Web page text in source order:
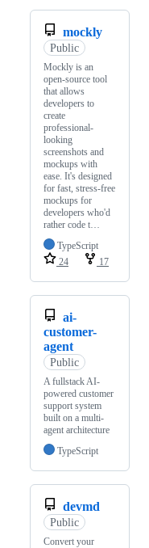
mockly
Public
Mockly is an
open-source tool
that allows
developers to
create
professional-
looking
screenshots and
mockups with
ease. It's designed
for fast, stress-free
mockups for
developers who'd
rather code t…
TypeScript
24
17
ai-
customer-
agent
Public
A fullstack AI-
powered customer
support system
built on a multi-
agent architecture
TypeScript
devmd
Public
Convert your